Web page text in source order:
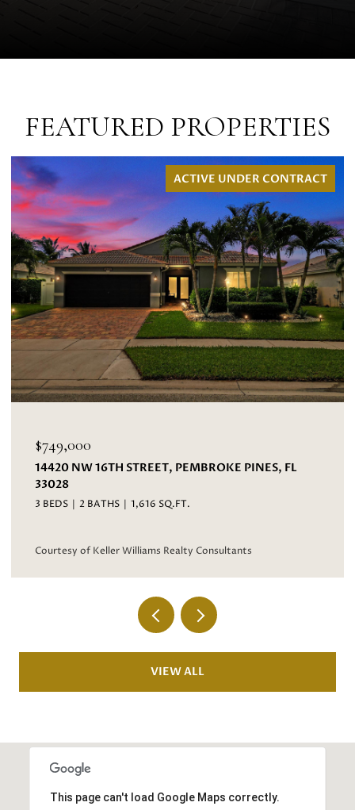
FEATURED PROPERTIES
CONTRACT
FL
ACTIVE UNDER
3067 BAYBERRY WAY, MARGATE, FL
VIEW ALL
This page can't load Google Maps correctly.